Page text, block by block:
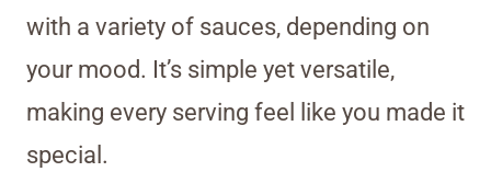
with a variety of sauces, depending on
your mood. It’s simple yet versatile,
making every serving feel like you made it
special.